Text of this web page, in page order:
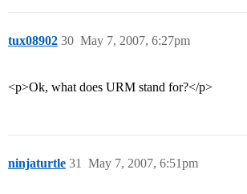
tux08902 May 7, 2007, 6:27pm
30
<p>Ok, what does URM stand for?</p>
ninjaturtle May 7, 2007, 6:51pm
31